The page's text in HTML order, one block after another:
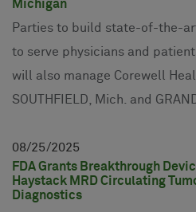
Michigan
Parties to build state-of-the-
to serve physicians and
will also manage Corewell
SOUTHFIELD, Mich. and
08 25 2025
FDA Grants Breakthrough
Haystack MRD Circulating
Diagnostics